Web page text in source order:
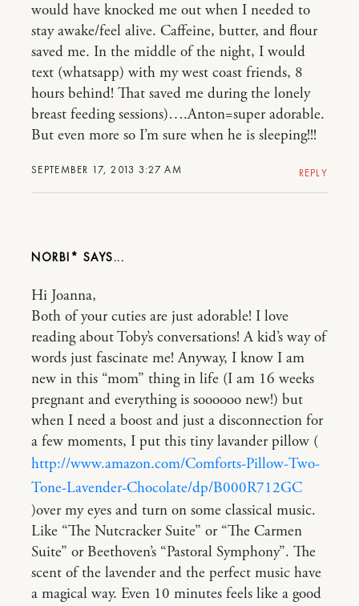
SEPTEMBER 17, 2013 3:27 AM
would have knocked me out when I needed to
stay awake/feel alive. Caffeine, butter, and flour
saved me. In the middle of the night, I would
text (whatsapp) with my west coast friends, 8
hours behind! That saved me during the lonely
breast feeding sessions)….Anton=super adorable.
But even more so I’m sure when he is sleeping!!!
REPLY
NORBI*
Hi Joanna,
Both of your cuties are just adorable! I love
reading about Toby’s conversations! A kid’s way of
words just fascinate me! Anyway, I know I am
new in this “mom” thing in life (I am 16 weeks
pregnant and everything is soooooo new!) but
when I need a boost and just a disconnection for
a few moments, I put this tiny lavander pillow (
http://www.amazon.com/Comforts-Pillow-Two-
Tone-Lavender-Chocolate/dp/B000R712GC
)over my eyes and turn on some classical music.
Like “The Nutcracker Suite” or “The Carmen
Suite” or Beethoven’s “Pastoral Symphony”. The
scent of the lavender and the perfect music have
a magical way. Even 10 minutes feels like a good